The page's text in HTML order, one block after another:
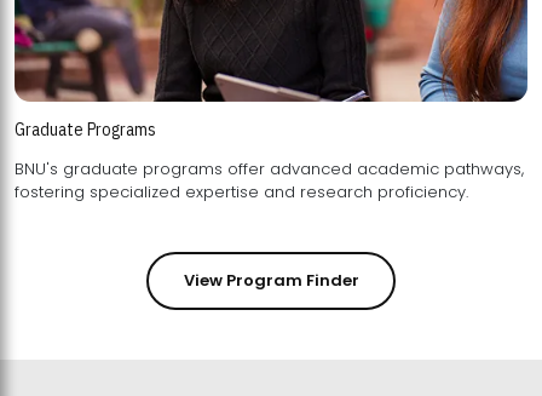
Graduate Programs
BNU's graduate programs offer advanced academic pathways,
fostering specialized expertise and research proficiency.
View Program Finder